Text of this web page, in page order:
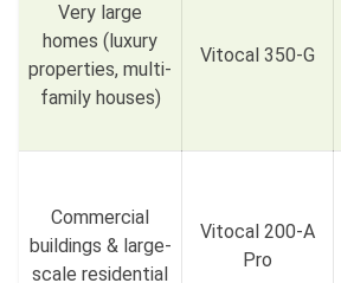
Very large
homes (luxury
properties, multi-
family houses)
Vitocal 350-G
Commercial
buildings & large-
scale residential
Vitocal 200-A
Pro